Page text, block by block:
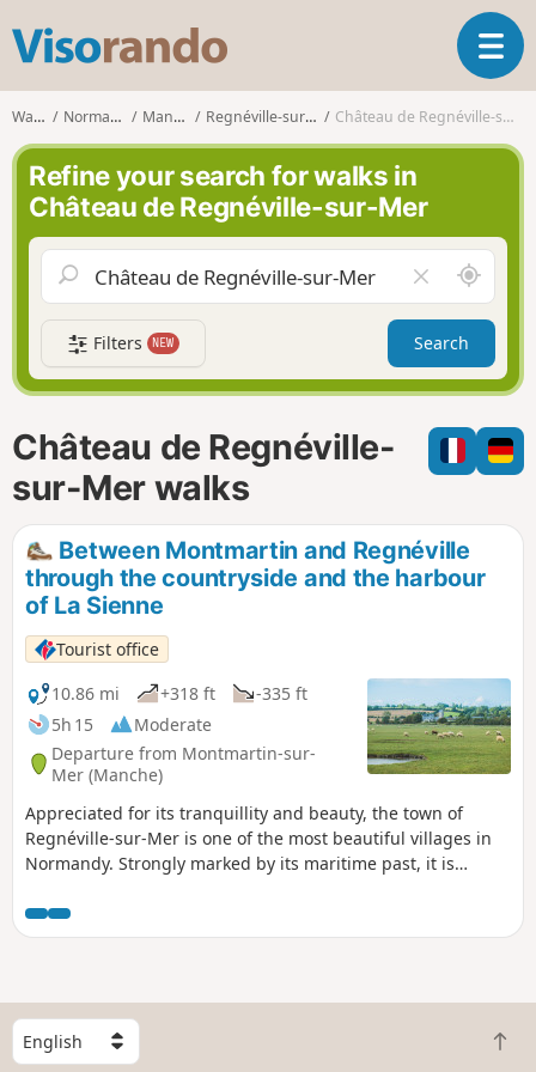
s
o
r
n
d
o
T
o
a
v
g
a
t
i
n
Walks Normandy Manche Regnéville-sur-Mer Château de Regnéville-sur-Mer
Refine your search for walks in
Château de Regnéville-sur-Mer
l
e
a
r
f
i
l
A
r
o
n
d
m
e
Filters NEW Search
Château de Regnéville-
sur-Mer walks
Between Montmartin and Regnéville
through the countryside and the harbour
of La Sienne
Tourist office
10.86 mi
+318 ft
-335 ft
5h 15
Moderate
Departure from Montmartin-sur-
Mer (Manche)
Appreciated for its tranquillity and beauty, the town of
Regnéville-sur-Mer is one of the most beautiful villages in
Normandy. Strongly marked by its maritime past, it is
Grimouville, Urville, Incleville, Le Rey, etc. Discover the
whole town, its history and its treasures.
S
e
B